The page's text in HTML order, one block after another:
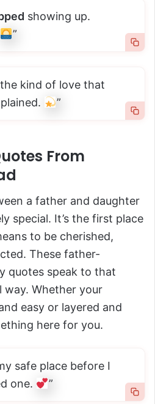
showing up.
”
kind of love that
”
From
a father and daughter
special. It’s the first place
to be cherished,
These father-
quotes speak to that
way. Whether your
easy or layered and
here for you.
safe place before I
one.
”